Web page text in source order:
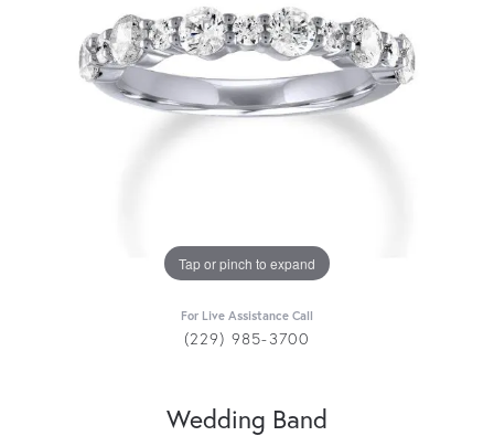
Tap or pinch to expand
For Live Assistance Call
(229) 985-3700
Wedding Band